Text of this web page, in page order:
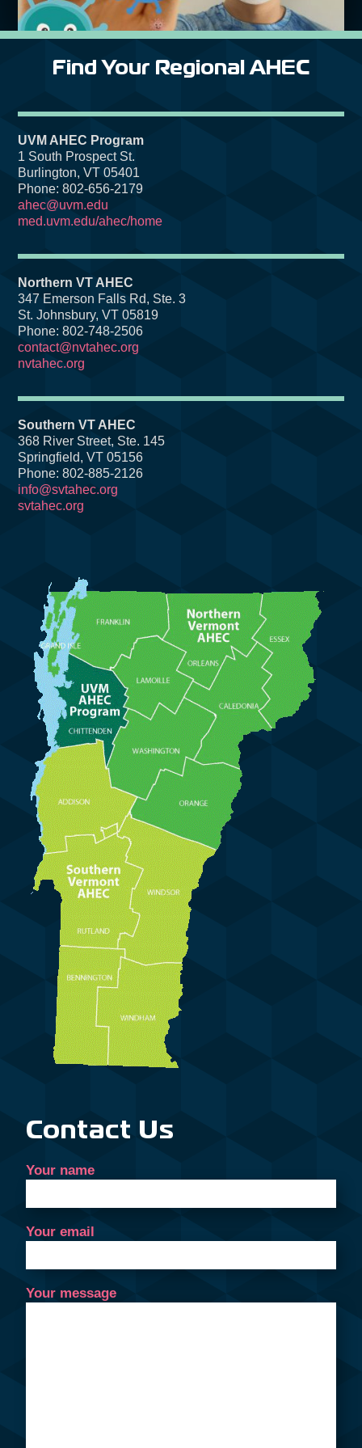
Find Your Regional AHEC
UVM AHEC Program
1 South Prospect St.
Burlington, VT 05401
Phone: 802-656-2179
ahec@uvm.edu
med.uvm.edu/ahec/home
Northern VT AHEC
347 Emerson Falls Rd, Ste. 3
St. Johnsbury, VT 05819
Phone: 802-748-2506
contact@nvtahec.org
nvtahec.org
Southern VT AHEC
368 River Street, Ste. 145
Springfield, VT 05156
Phone: 802-885-2126
info@svtahec.org
svtahec.org
Contact Us
Your name
Your email
Your message